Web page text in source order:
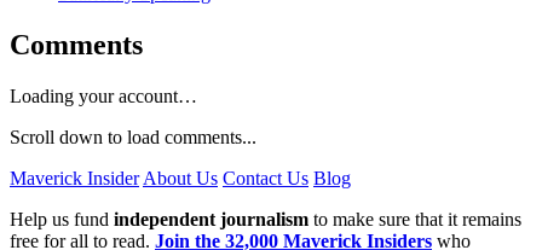
Comments
Loading your account…
Scroll down to load comments...
Maverick Insider About Us Contact Us Blog
Help us fund independent journalism to make sure that it remains
free for all to read. Join the 32,000 Maverick Insiders who